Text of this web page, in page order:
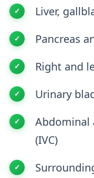
Liver,
Pancreas
Right and
Urinary
Abdominal
(IVC)